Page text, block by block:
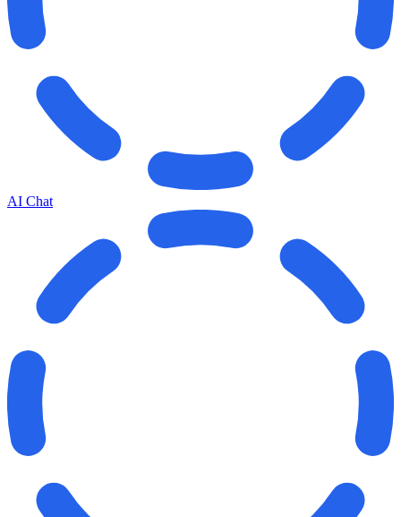
AI Chat